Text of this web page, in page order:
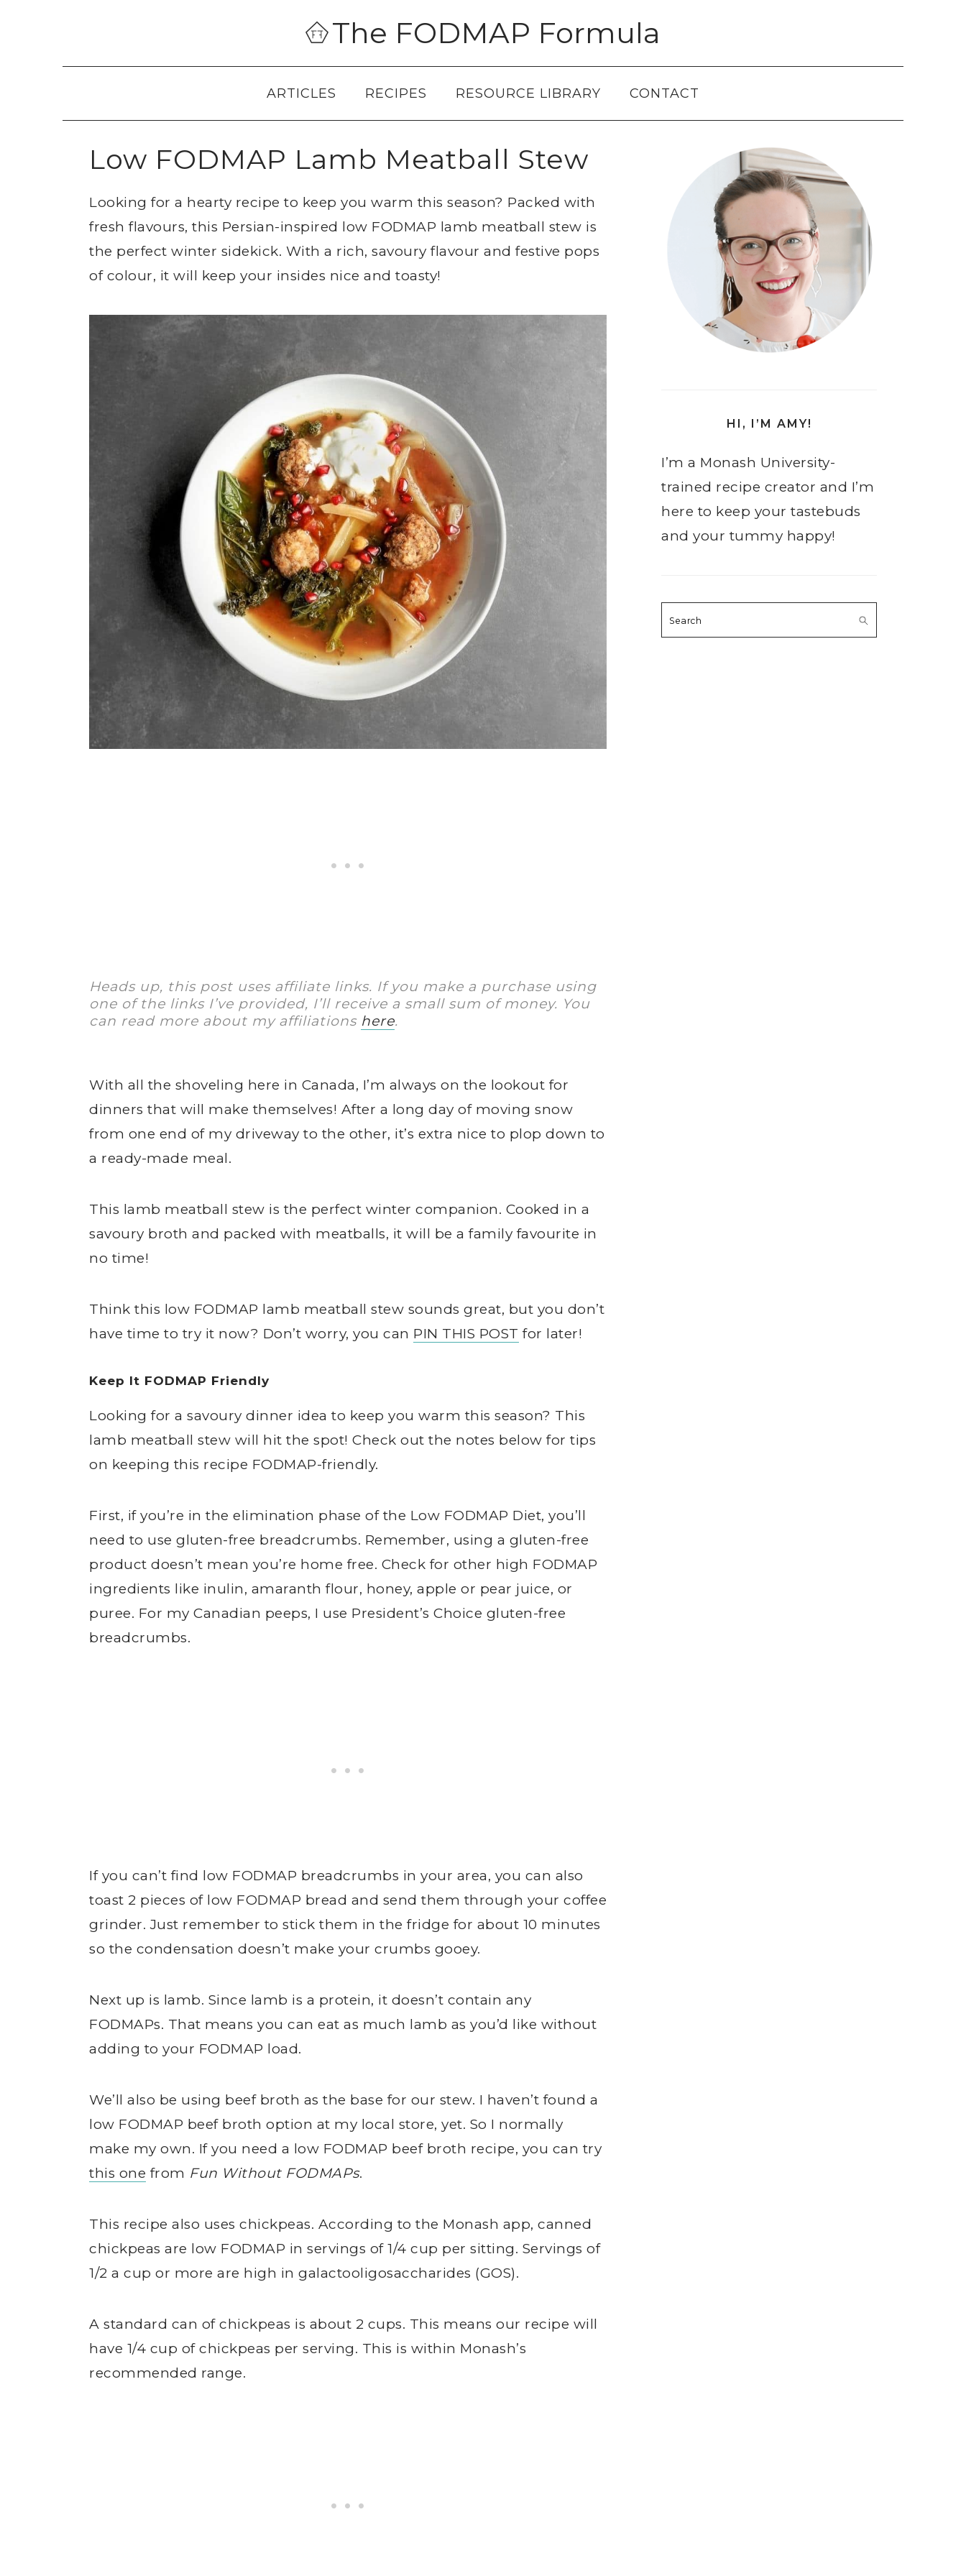
The FODMAP Formula
ARTICLES RECIPES RESOURCE LIBRARY CONTACT
Low FODMAP Lamb Meatball Stew
Looking for a hearty recipe to keep you warm this season? Packed with
fresh flavours, this Persian-inspired low FODMAP lamb meatball stew is
the perfect winter sidekick. With a rich, savoury flavour and festive pops
of colour, it will keep your insides nice and toasty!
Heads up, this post uses affiliate links. If you make a purchase using
one of the links I’ve provided, I’ll receive a small sum of money. You
can read more about my affiliations here.
With all the shoveling here in Canada, I’m always on the lookout for
dinners that will make themselves! After a long day of moving snow
from one end of my driveway to the other, it’s extra nice to plop down to
a ready-made meal.
This lamb meatball stew is the perfect winter companion. Cooked in a
savoury broth and packed with meatballs, it will be a family favourite in
no time!
Think this low FODMAP lamb meatball stew sounds great, but you don’t
have time to try it now? Don’t worry, you can PIN THIS POST for later!
Keep It FODMAP Friendly
Looking for a savoury dinner idea to keep you warm this season? This
lamb meatball stew will hit the spot! Check out the notes below for tips
on keeping this recipe FODMAP-friendly.
First, if you’re in the elimination phase of the Low FODMAP Diet, you’ll
need to use gluten-free breadcrumbs. Remember, using a gluten-free
product doesn’t mean you’re home free. Check for other high FODMAP
ingredients like inulin, amaranth flour, honey, apple or pear juice, or
puree. For my Canadian peeps, I use President’s Choice gluten-free
breadcrumbs.
If you can’t find low FODMAP breadcrumbs in your area, you can also
toast 2 pieces of low FODMAP bread and send them through your coffee
grinder. Just remember to stick them in the fridge for about 10 minutes
so the condensation doesn’t make your crumbs gooey.
Next up is lamb. Since lamb is a protein, it doesn’t contain any
FODMAPs. That means you can eat as much lamb as you’d like without
adding to your FODMAP load.
We’ll also be using beef broth as the base for our stew. I haven’t found a
low FODMAP beef broth option at my local store, yet. So I normally
make my own. If you need a low FODMAP beef broth recipe, you can try
this one from Fun Without FODMAPs.
This recipe also uses chickpeas. According to the Monash app, canned
chickpeas are low FODMAP in servings of 1/4 cup per sitting. Servings of
1/2 a cup or more are high in galactooligosaccharides (GOS).
A standard can of chickpeas is about 2 cups. This means our recipe will
have 1/4 cup of chickpeas per serving. This is within Monash’s
recommended range.
Sidebar
HI, I’M AMY!
I’m a Monash University-
trained recipe creator and I’m
here to keep your tastebuds
and your tummy happy!
Search